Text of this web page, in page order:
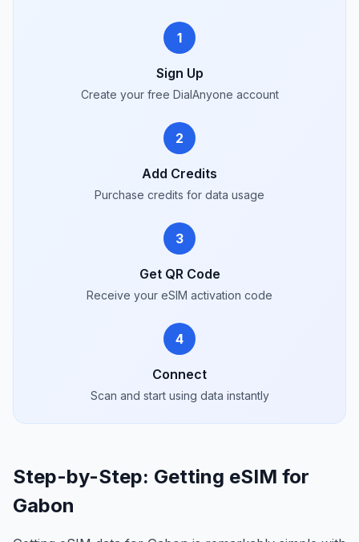
1
Sign Up
Create your free DialAnyone account
2
Add Credits
Purchase credits for data usage
3
Get QR Code
Receive your eSIM activation code
4
Connect
Scan and start using data instantly
Step-by-Step: Getting eSIM for
Gabon